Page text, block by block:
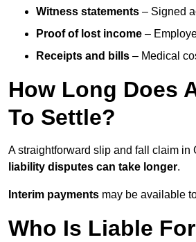
Witness statements – Signed
Proof of lost income –
Receipts and bills – Medical
How Long Does
To Settle?
A straightforward slip and fall claim in
liability disputes can take longer.
Interim payments may be available
Who Is Liable